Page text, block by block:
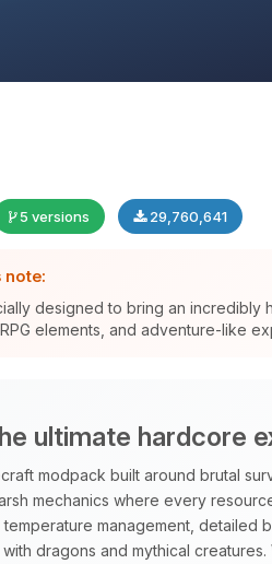
5 versions 29,760,641
note:
designed to bring an incredibly
elements, and adventure-like
ultimate hardcore
modpack built around brutal
mechanics where every
management, detailed
dragons and mythical